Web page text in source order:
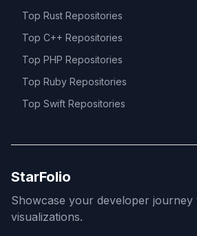
Top Rust Repositories
Top C++ Repositories
Top PHP Repositories
Top Ruby Repositories
Top Swift Repositories
StarFolio
Showcase your developer journey
visualizations.